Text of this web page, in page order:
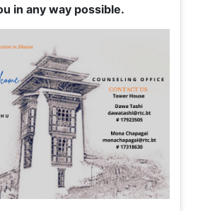
in any way possible.